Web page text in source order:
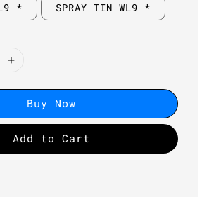
* SPRAY TIN WL9 *
Buy Now
Add to Cart